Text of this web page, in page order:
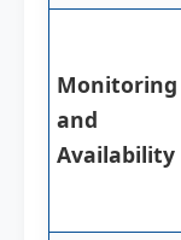
Monitoring
and
Availability